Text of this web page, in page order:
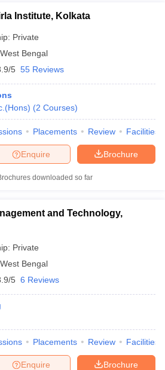
Institute, Kolkata
Private
West Bengal
5 55 Reviews
(2 Courses)
Placements Review Facilities
Brochure
Enquire
downloaded so far
and Technology,
Private
West Bengal
5 6 Reviews
Placements Review Facilities
Brochure
Enquire